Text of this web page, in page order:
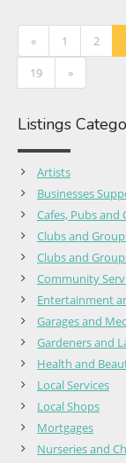
« 1 2
19
»
Listings
Artists
Businesses
Cafes, Pubs and
Clubs and
Clubs and
Community
Entertainment
Garages and
Gardeners and
Health and
Local Services
Local Shops
Mortgages
Nurseries and